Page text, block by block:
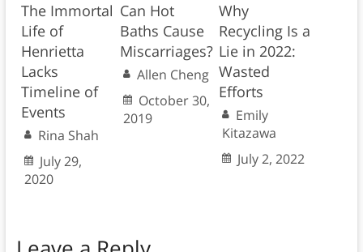
The Immortal
Life of
Henrietta
Lacks
Timeline of
Events
Rina Shah
July 29,
2020
Can Hot
Baths Cause
Miscarriages?
Allen Cheng
October 30,
2019
Why
Recycling Is a
Lie in 2022:
Wasted
Efforts
Emily
Kitazawa
July 2, 2022